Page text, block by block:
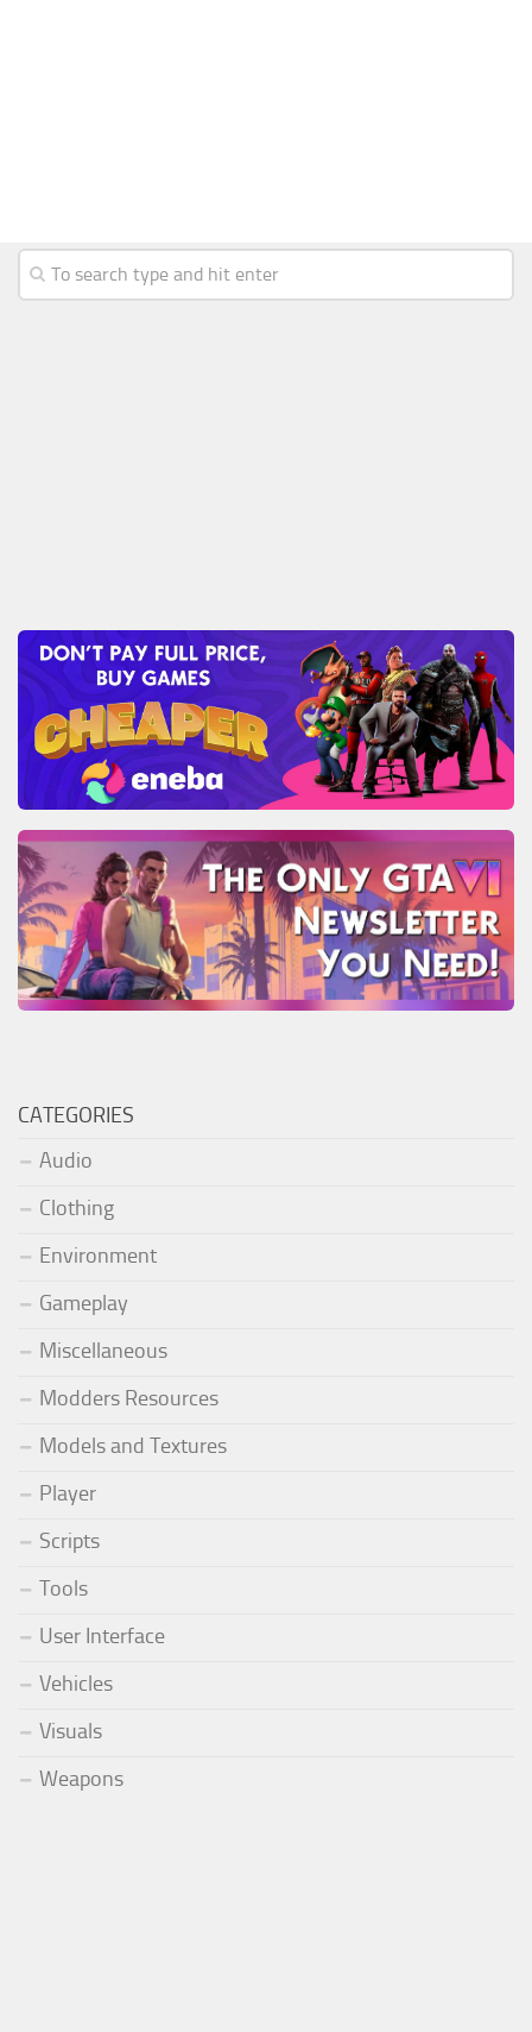
CATEGORIES
Audio
Clothing
Environment
Gameplay
Miscellaneous
Modders Resources
Models and Textures
Player
Scripts
Tools
User Interface
Vehicles
Visuals
Weapons